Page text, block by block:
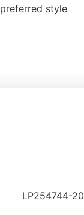
preferred style
LP254744-20